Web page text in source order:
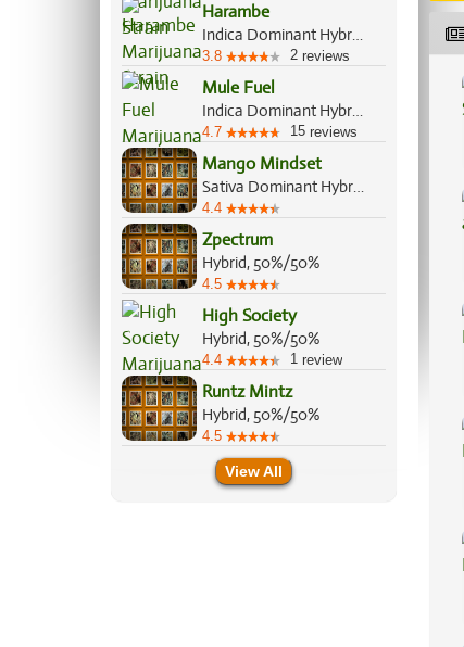
Harambe
Indica Dominant Hybrid, 70%/30%
3.8 2 reviews
Mule Fuel
Indica Dominant Hybrid, 90%/10%
4.7 15 reviews
Mango Mindset
Sativa Dominant Hybrid, 70%/30%
4.4
Zpectrum
Hybrid, 50%/50%
4.5
High Society
Hybrid, 50%/50%
4.4 1 review
Runtz Mintz
Hybrid, 50%/50%
4.5
View All